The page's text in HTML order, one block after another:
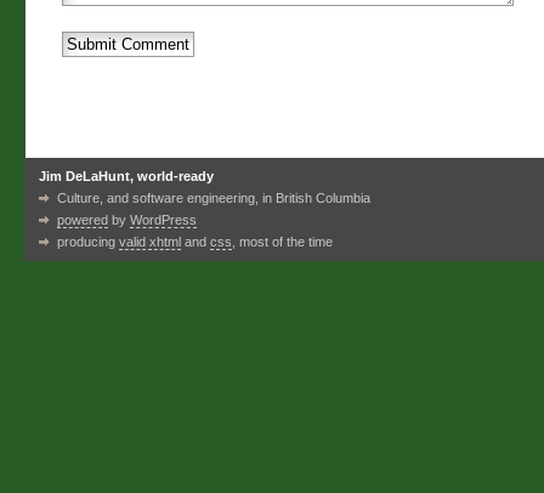
Jim DeLaHunt, world-ready
Culture, and software engineering, in British Columbia
powered by WordPress
producing valid xhtml and css , most of the time